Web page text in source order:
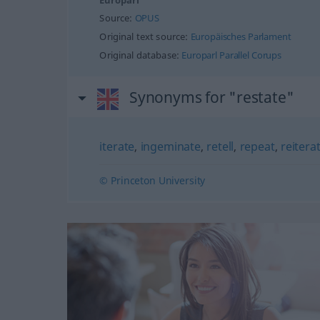
Source: OPUS
Original text source: Europäisches Parlament
Original database: Europarl Parallel Corups
Synonyms for "restate"
iterate, ingeminate, retell, repeat,
© Princeton University